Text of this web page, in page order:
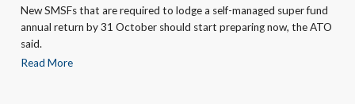
New SMSFs that are required to lodge a self-managed super fund
annual return by 31 October should start preparing now, the ATO
said.
Read More